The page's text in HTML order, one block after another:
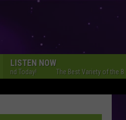
LISTEN NOW
The Best Variety of the 80s, 90s